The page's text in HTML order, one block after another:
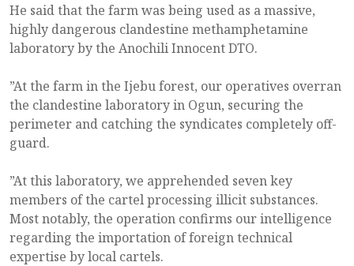
He said that the farm was being used as a massive,
highly dangerous clandestine methamphetamine
laboratory by the Anochili Innocent DTO.
”At the farm in the Ijebu forest, our operatives overran
the clandestine laboratory in Ogun, securing the
perimeter and catching the syndicates completely off-
guard.
”At this laboratory, we apprehended seven key
members of the cartel processing illicit substances.
Most notably, the operation confirms our intelligence
regarding the importation of foreign technical
expertise by local cartels.